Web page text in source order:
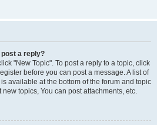
post a reply?
"New Topic". To post a reply to a topic, click
before you can post a message. A list of
available at the bottom of the forum and topic
topics, You can post attachments, etc.